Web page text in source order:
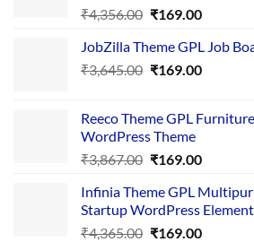
₹4,356.00 Original
was:
₹4,356.00.
₹169.00Current
is:
₹169.00.
JobZilla Theme GPL Job
₹3,645.00 Original
₹3,645.00.
₹169.00Current
₹169.00.
Reeco Theme GPL
WordPress Theme
₹3,867.00 Original
was:
₹3,867.00.
₹169.00Current
is:
₹169.00.
Infinia Theme GPL
Startup WordPress
₹4,365.00 Original
₹169.00Current